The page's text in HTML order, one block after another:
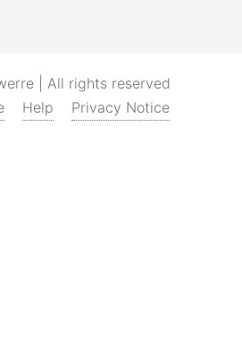
| All rights reserved
Help Privacy Notice